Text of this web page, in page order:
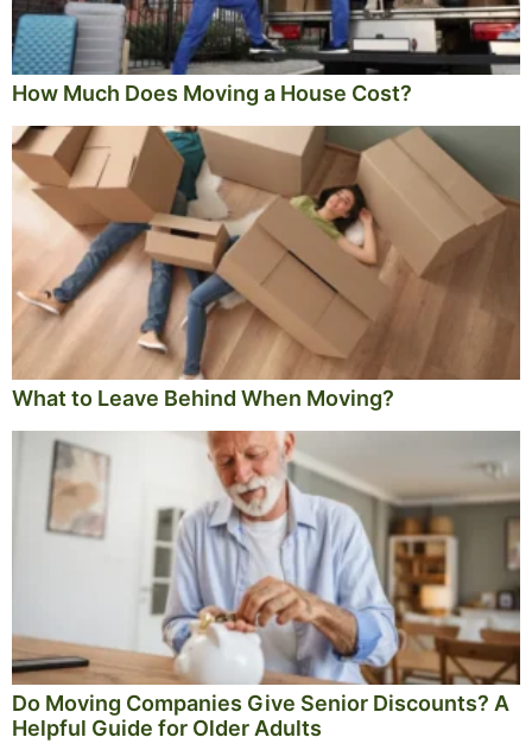
How Much Does Moving a House Cost?
What to Leave Behind When Moving?
Do Moving Companies Give Senior Discounts? A
Helpful Guide for Older Adults